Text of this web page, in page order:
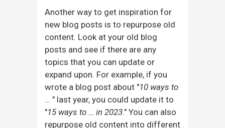
Another way to get inspiration for
new blog posts is to repurpose old
content. Look at your old blog
posts and see if there are any
topics that you can update or
expand upon. For example, if you
wrote a blog post about "10 ways to
… " last year, you could update it to
"15 ways to … in 2023." You can also
repurpose old content into different